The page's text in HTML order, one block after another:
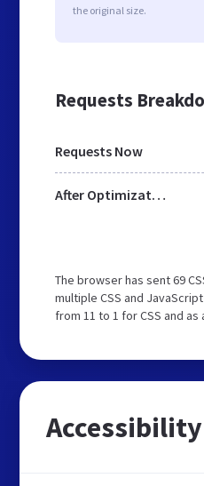
the original size.
Requests
Requests Now
After Optimization
The browser has sent 69
multiple CSS and
from 11 to 1 for CSS and